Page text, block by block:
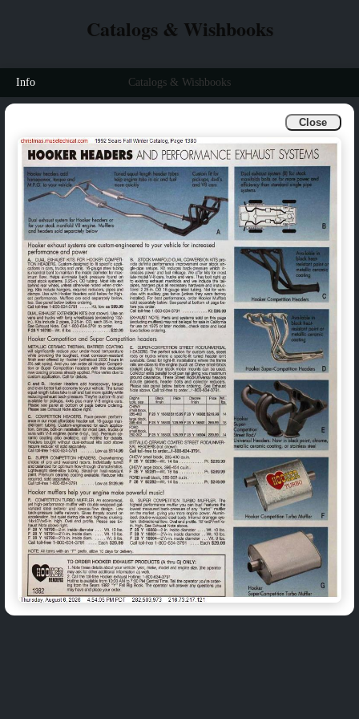
Close
Catalogs & Wishbooks
Info Catalogs & Wishbooks